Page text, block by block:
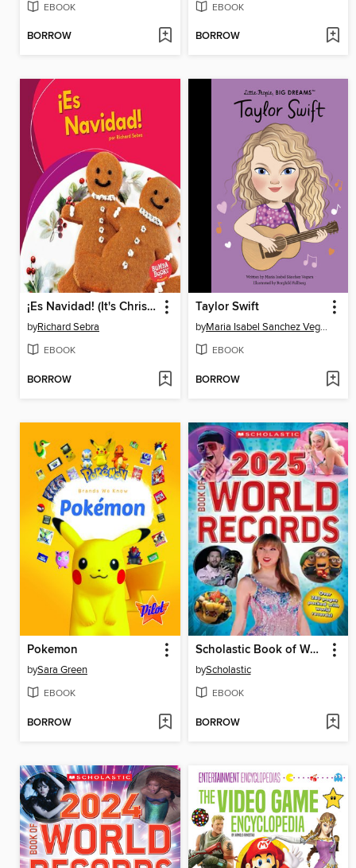
EBOOK
BORROW
EBOOK
BORROW
¡Es Navidad! (It's Christmas!)
byRichard Sebra
EBOOK
BORROW
Taylor Swift
by Maria Isabel Sanchez Vegara
EBOOK
BORROW
Pokemon
bySara Green
EBOOK
BORROW
Scholastic Book of World Records 2025
byScholastic
EBOOK
BORROW